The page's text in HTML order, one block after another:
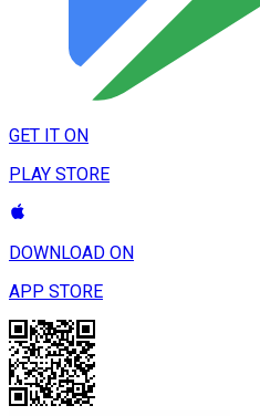
GET IT ON
PLAY STORE
DOWNLOAD ON
APP STORE